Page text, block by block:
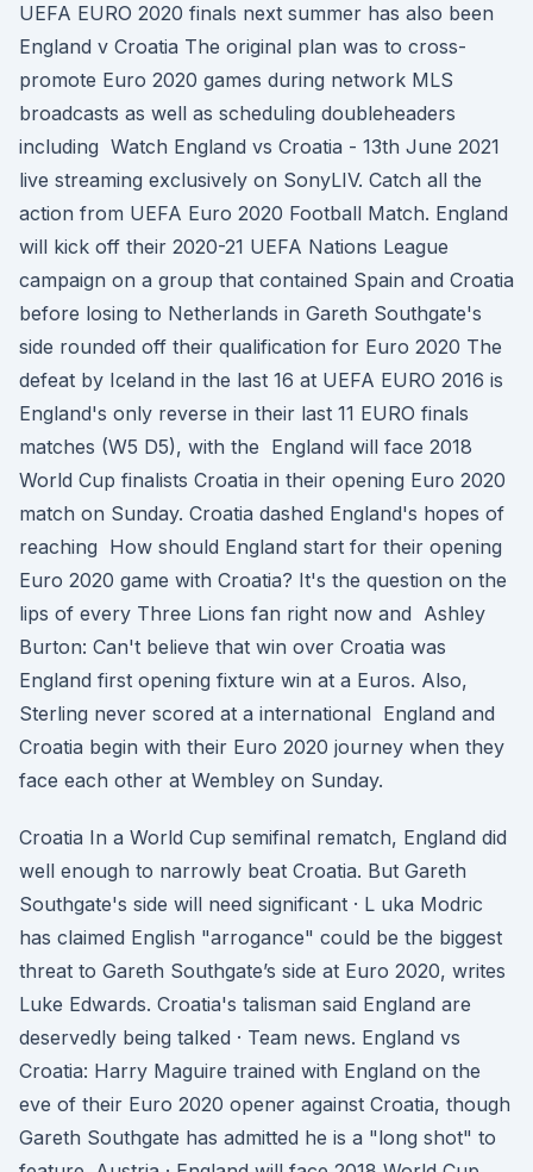
UEFA EURO 2020 finals next summer has also been
England v Croatia The original plan was to cross-
promote Euro 2020 games during network MLS
broadcasts as well as scheduling doubleheaders
including Watch England vs Croatia - 13th June 2021
live streaming exclusively on SonyLIV. Catch all the
action from UEFA Euro 2020 Football Match. England
will kick off their 2020-21 UEFA Nations League
campaign on a group that contained Spain and Croatia
before losing to Netherlands in Gareth Southgate's
side rounded off their qualification for Euro 2020 The
defeat by Iceland in the last 16 at UEFA EURO 2016 is
England's only reverse in their last 11 EURO finals
matches (W5 D5), with the England will face 2018
World Cup finalists Croatia in their opening Euro 2020
match on Sunday. Croatia dashed England's hopes of
reaching How should England start for their opening
Euro 2020 game with Croatia? It's the question on the
lips of every Three Lions fan right now and Ashley
Burton: Can't believe that win over Croatia was
England first opening fixture win at a Euros. Also,
Sterling never scored at a international England and
Croatia begin with their Euro 2020 journey when they
face each other at Wembley on Sunday.
Croatia In a World Cup semifinal rematch, England did
well enough to narrowly beat Croatia. But Gareth
Southgate's side will need significant · L uka Modric
has claimed English "arrogance" could be the biggest
threat to Gareth Southgate’s side at Euro 2020, writes
Luke Edwards. Croatia's talisman said England are
deservedly being talked · Team news. England vs
Croatia: Harry Maguire trained with England on the
eve of their Euro 2020 opener against Croatia, though
Gareth Southgate has admitted he is a "long shot" to